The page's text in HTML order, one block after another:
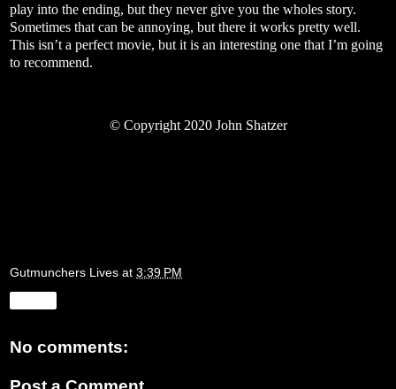
play into the ending, but they never give you the wholes story.
Sometimes that can be annoying, but there it works pretty well.
This isn’t a perfect movie, but it is an interesting one that I’m going
to recommend.
©Copyright 2020 John Shatzer
Gutmunchers Lives at 3:39 PM
No comments: